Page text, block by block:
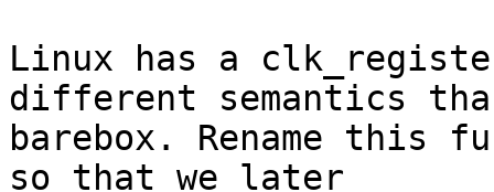
Linux has a
different semantics
barebox. Rename this
so that we later